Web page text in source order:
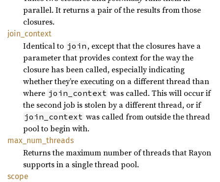
parallel. It returns a pair of the results from those
closures.
join_ context
Identical to join , except that the closures have a
parameter that provides context for the way the
closure has been called, especially indicating
whether they’re executing on a different thread than
where join_context was called. This will occur if
the second job is stolen by a different thread, or if
join_context was called from outside the thread
pool to begin with.
max_ num_ threads
Returns the maximum number of threads that Rayon
supports in a single thread pool.
scope